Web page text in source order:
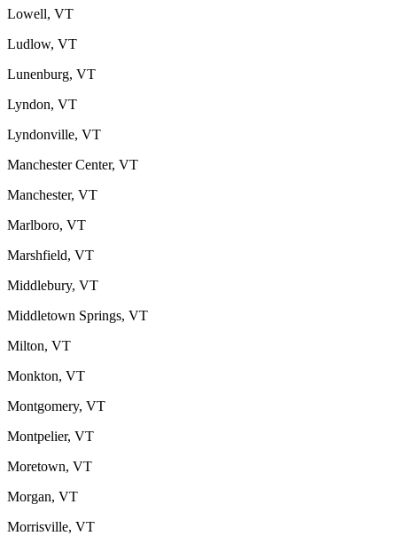
Lowell, VT
Ludlow, VT
Lunenburg, VT
Lyndon, VT
Lyndonville, VT
Manchester Center, VT
Manchester, VT
Marlboro, VT
Marshfield, VT
Middlebury, VT
Middletown Springs, VT
Milton, VT
Monkton, VT
Montgomery, VT
Montpelier, VT
Moretown, VT
Morgan, VT
Morrisville, VT